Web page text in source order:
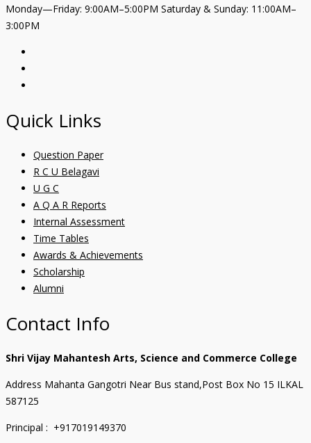
Monday—Friday: 9:00AM–5:00PM Saturday & Sunday: 11:00AM–
3:00PM
Quick Links
Question Paper
R C U Belagavi
U G C
A Q A R Reports
Internal Assessment
Time Tables
Awards & Achievements
Scholarship
Alumni
Contact Info
Shri Vijay Mahantesh Arts, Science and Commerce College
Address Mahanta Gangotri Near Bus stand,Post Box No 15 ILKAL
587125
Principal : +917019149370